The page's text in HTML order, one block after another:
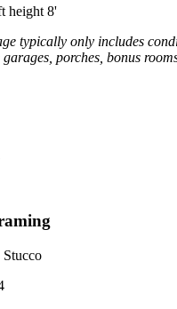
height 8'
typically only includes
porches, bonus